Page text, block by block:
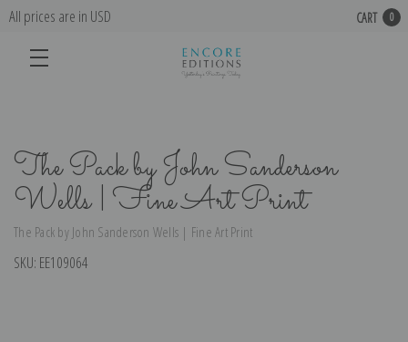
All prices are in USD CART 0
The Pack by John Sanderson
Wells | Fine Art Print
The Pack by John Sanderson Wells | Fine Art Print
SKU: EE109064